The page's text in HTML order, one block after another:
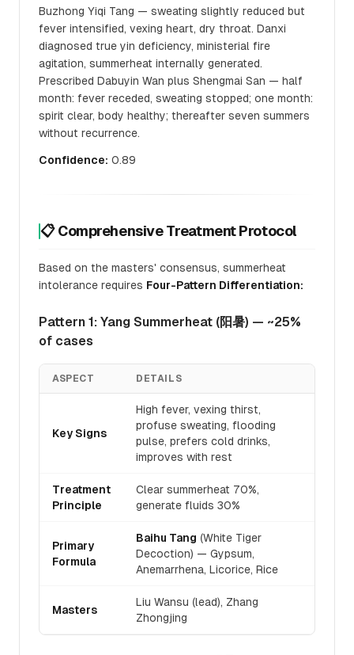
Buzhong Yiqi Tang — sweating slightly reduced but
fever intensified, vexing heart, dry throat. Danxi
diagnosed true yin deficiency, ministerial fire
agitation, summerheat internally generated.
Prescribed Dabuyin Wan plus Shengmai San — half
month: fever receded, sweating stopped; one month:
spirit clear, body healthy; thereafter seven summers
without recurrence.
Confidence: 0.89
📋 Comprehensive Treatment Protocol
Based on the masters' consensus, summerheat
intolerance requires Four-Pattern Differentiation:
Pattern 1: Yang Summerheat (阳暑) — ~25%
of cases
ASPECT DETAILS
Key Signs
High fever, vexing thirst,
profuse sweating, flooding
pulse, prefers cold drinks,
improves with rest
Treatment
Principle
Clear summerheat 70%,
generate fluids 30%
Primary
Formula
Baihu Tang (White Tiger
Decoction) — Gypsum,
Anemarrhena, Licorice, Rice
Masters
Liu Wansu (lead), Zhang
Zhongjing